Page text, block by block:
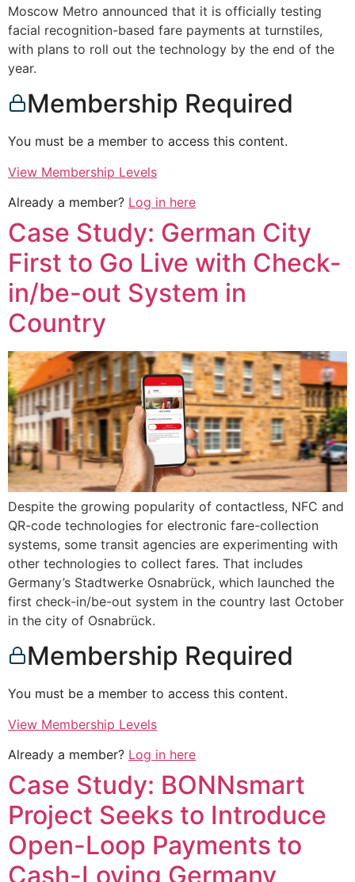
Moscow Metro announced that it is officially testing
facial recognition-based fare payments at turnstiles,
with plans to roll out the technology by the end of the
year.
Membership Required
You must be a member to access this content.
View Membership Levels
Already a member? Log in here
Case Study: German City
First to Go Live with Check-
in/be-out System in
Country
Despite the growing popularity of contactless, NFC and
QR-code technologies for electronic fare-collection
systems, some transit agencies are experimenting with
other technologies to collect fares. That includes
Germany’s Stadtwerke Osnabrück, which launched the
first check-in/be-out system in the country last October
in the city of Osnabrück.
Membership Required
You must be a member to access this content.
View Membership Levels
Already a member? Log in here
Case Study: BONNsmart
Project Seeks to Introduce
Open-Loop Payments to
Cash-Loving Germany